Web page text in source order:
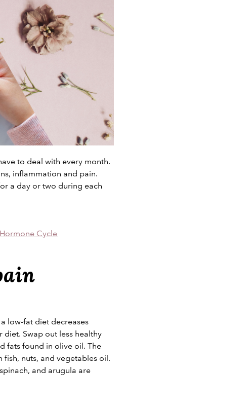
to deal with every month.
inflammation and pain.
a day or two during each
Cycle
low-fat diet decreases
Swap out less healthy
fats found in olive oil. The
nuts, and vegetables oil.
and arugula are